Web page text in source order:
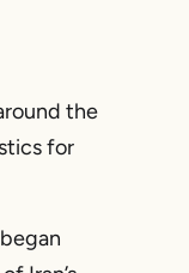
the
for